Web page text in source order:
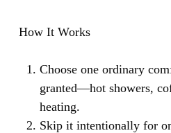
How It Works
Choose one ordinary
granted—hot showers,
heating.
Skip it intentionally for